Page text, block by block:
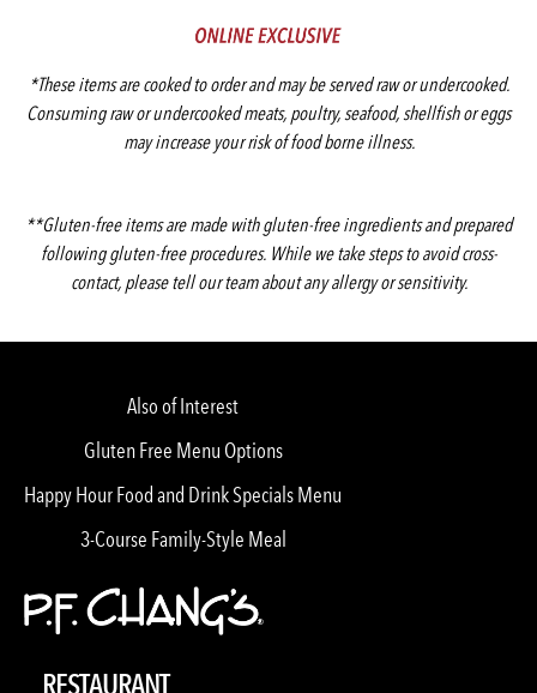
*These items are cooked to order and may be served raw or undercooked.
Consuming raw or undercooked meats, poultry, seafood, shellfish or eggs
may increase your risk of food borne illness.
**Gluten-free items are made with gluten-free ingredients and prepared
following gluten-free procedures. While we take steps to avoid cross-
contact, please tell our team about any allergy or sensitivity.
Also of Interest
Gluten Free Menu Options
Happy Hour Food and Drink Specials Menu
3-Course Family-Style Meal
RESTAURANT